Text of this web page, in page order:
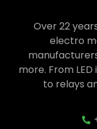
Over 22
electro
more. From
to relays